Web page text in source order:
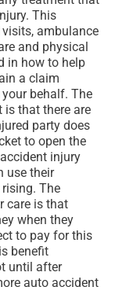
This
ambulance
and physical
in how to help
a claim
behalf. The
that there are
party does
to open the
injury
use their
The
care is that
when they
to pay for this
benefit
until after
auto accident